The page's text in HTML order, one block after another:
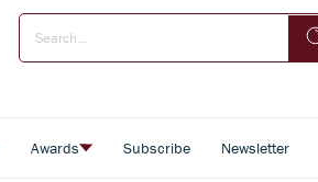
Awards Subscribe Newsletter